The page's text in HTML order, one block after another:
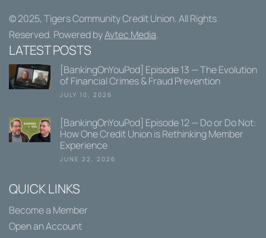
© 2025, Tigers Community Credit Union. All Rights
Reserved. Powered byAvtec Media.
LATEST POSTS
[BankingOnYouPod] Episode 13 — The Evolution
of Financial Crimes & Fraud Prevention
JULY 10, 2026
[BankingOnYouPod] Episode 12 — Do or Do Not:
How One Credit Union is Rethinking Member
Experience
JUNE 22, 2026
QUICK LINKS
Become a Member
Open an Account